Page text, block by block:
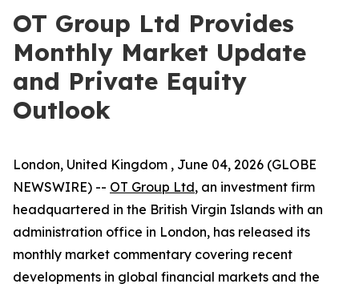
OT Group Ltd Provides
Monthly Market Update
and Private Equity
Outlook
London, United Kingdom , June 04, 2026 (GLOBE
NEWSWIRE) -- OT Group Ltd, an investment firm
headquartered in the British Virgin Islands with an
administration office in London, has released its
monthly market commentary covering recent
developments in global financial markets and the